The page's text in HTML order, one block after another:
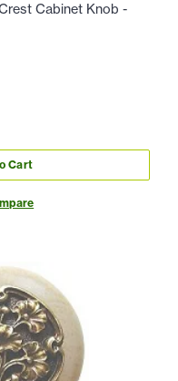
Cabinet Knob -
Cart